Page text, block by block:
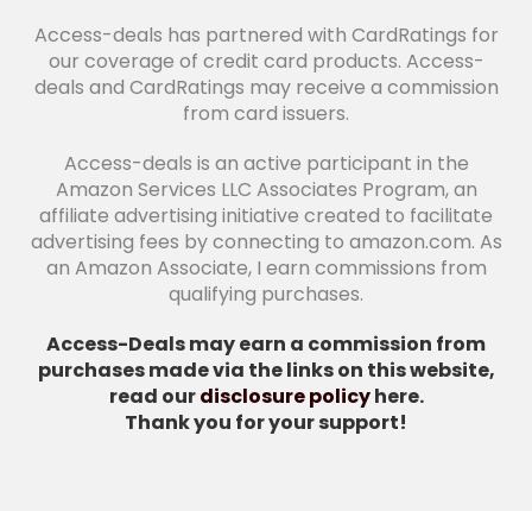
Access-deals has partnered with CardRatings for
our coverage of credit card products. Access-
deals and CardRatings may receive a commission
from card issuers.
Access-deals is an active participant in the
Amazon Services LLC Associates Program, an
affiliate advertising initiative created to facilitate
advertising fees by connecting to amazon.com. As
an Amazon Associate, I earn commissions from
qualifying purchases.
Access-Deals may earn a commission from
purchases made via the links on this website,
read ourdisclosure policyhere.
Thank you for your support!